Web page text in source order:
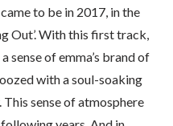
to be in 2017, in the
Out’. With this first track,
sense of emma’s brand of
with a soul-soaking
sense of atmosphere